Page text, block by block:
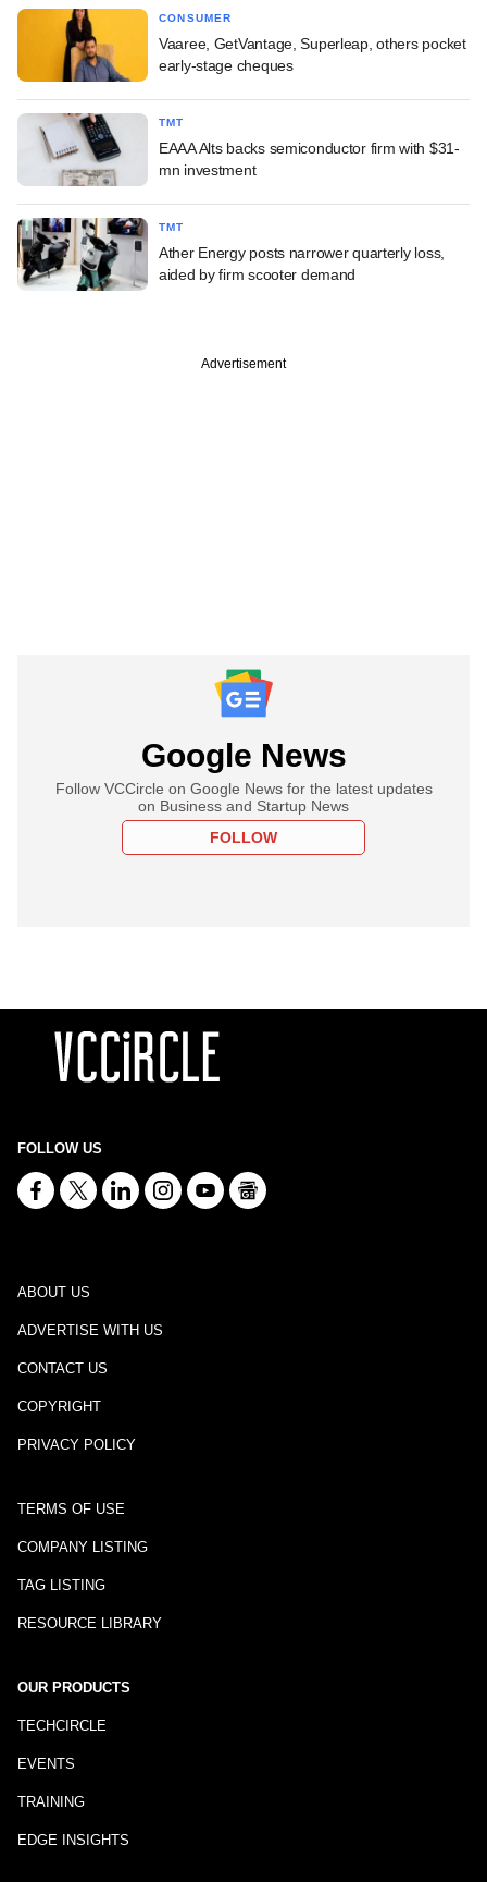
CONSUMER
Vaaree, GetVantage, Superleap, others pocket
early-stage cheques
TMT
EAAA Alts backs semiconductor firm with $31-
mn investment
TMT
Ather Energy posts narrower quarterly loss,
aided by firm scooter demand
Advertisement
Google News
Follow VCCircle on Google News for the latest updates
on Business and Startup News
FOLLOW
FOLLOW US
ABOUT US
ADVERTISE WITH US
CONTACT US
COPYRIGHT
PRIVACY POLICY
TERMS OF USE
COMPANY LISTING
TAG LISTING
RESOURCE LIBRARY
OUR PRODUCTS
TECHCIRCLE
EVENTS
TRAINING
EDGE INSIGHTS